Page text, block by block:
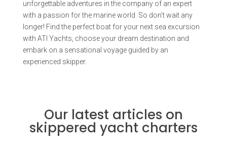
unforgettable adventures in the company of an expert
with a passion for the marine world. So don’t wait any
longer! Find the perfect boat for your next sea excursion
with ATI Yachts, choose your dream destination and
embark on a sensational voyage guided by an
experienced skipper.
Our latest articles on
skippered yacht charters